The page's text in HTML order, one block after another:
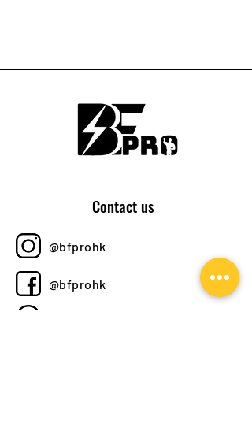
Contact us
@bfprohk
@bfprohk